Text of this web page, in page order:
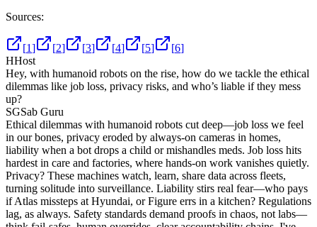
Sources:
[1] [2] [3] [4] [5] [6]
HHost
Hey, with humanoid robots on the rise, how do we tackle the ethical
dilemmas like job loss, privacy risks, and who’s liable if they mess
up?
SGSab Guru
Ethical dilemmas with humanoid robots cut deep—job loss we feel
in our bones, privacy eroded by always-on cameras in homes,
liability when a bot drops a child or mishandles meds. Job loss hits
hardest in care and factories, where hands-on work vanishes quietly.
Privacy? These machines watch, learn, share data across fleets,
turning solitude into surveillance. Liability stirs real fear—who pays
if Atlas missteps at Hyundai, or Figure errs in a kitchen? Regulations
lag, as always. Safety standards demand proofs in chaos, not labs—